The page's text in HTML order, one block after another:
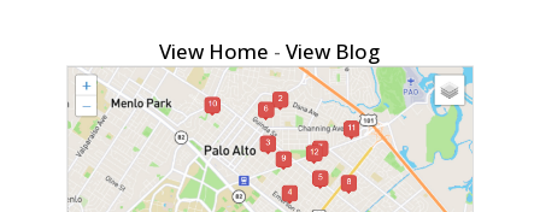
View Home -View Blog